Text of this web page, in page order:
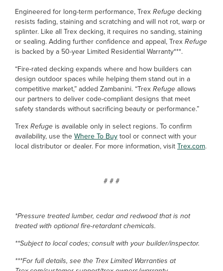
Engineered for long-term performance, TrexRefugedecking
resists fading, staining and scratching and will not rot, warp or
splinter. Like all Trex decking, it requires no sanding, staining
or sealing. Adding further confidence and appeal, TrexRefuge
is backed by a 50-year Limited Residential Warranty***.
“Fire-rated decking expands where and how builders can
design outdoor spaces while helping them stand out in a
competitive market,” added Zambanini. “TrexRefugeallows
our partners to deliver code-compliant designs that meet
safety standards without sacrificing beauty or performance.”
TrexRefuge is available only in select regions. To confirm
availability, use theWhere To Buytool or connect with your
local distributor or dealer. For more information, visitTrex.com.
# # #
*Pressure treated lumber, cedar and redwood that is not
treated with optional fire-retardant chemicals.
**Subject to local codes; consult with your builder/inspector.
***For full details, see the Trex Limited Warranties at